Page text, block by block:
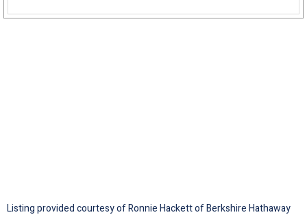
Listing provided courtesy of Ronnie Hackett of Berkshire Hathaway